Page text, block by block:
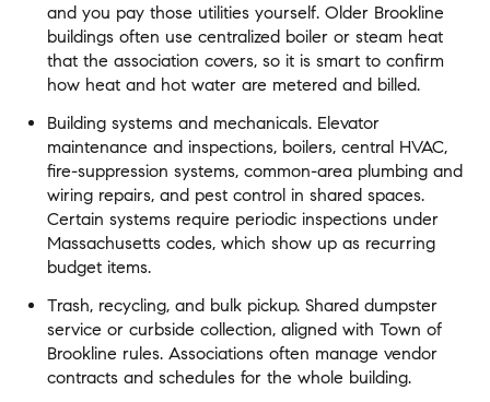
and you pay those utilities yourself. Older Brookline
buildings often use centralized boiler or steam heat
that the association covers, so it is smart to confirm
how heat and hot water are metered and billed.
Building systems and mechanicals. Elevator
maintenance and inspections, boilers, central HVAC,
fire-suppression systems, common-area plumbing and
wiring repairs, and pest control in shared spaces.
Certain systems require periodic inspections under
Massachusetts codes, which show up as recurring
budget items.
Trash, recycling, and bulk pickup. Shared dumpster
service or curbside collection, aligned with Town of
Brookline rules. Associations often manage vendor
contracts and schedules for the whole building.